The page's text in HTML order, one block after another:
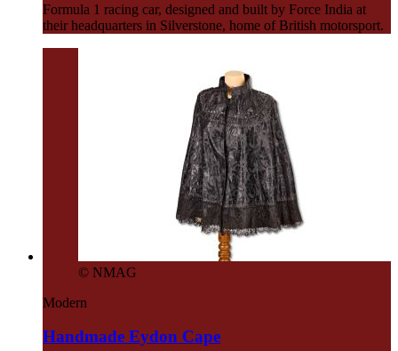
Formula 1 racing car, designed and built by Force India at
their headquarters in Silverstone, home of British motorsport.
© NMAG
Modern
Handmade Eydon Cape